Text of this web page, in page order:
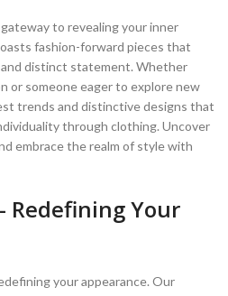
to revealing your inner
fashion-forward pieces that
and distinct statement. Whether
or someone eager to explore new
trends and distinctive designs that
through clothing. Uncover
embrace the realm of style with
Redefining Your
your appearance. Our